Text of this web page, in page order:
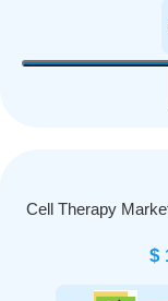
Cell Therapy
$